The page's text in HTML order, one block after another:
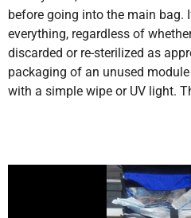
before going into the main bag.
everything, regardless of
discarded or re-sterilized as
packaging of an unused
with a simple wipe or UV light.